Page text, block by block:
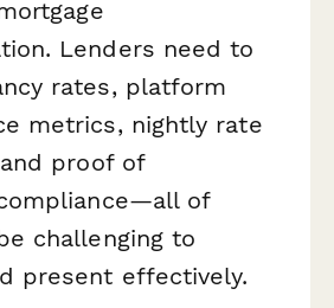
Lenders need to
rates, platform
metrics, nightly rate
proof of
of
challenging to
present effectively.